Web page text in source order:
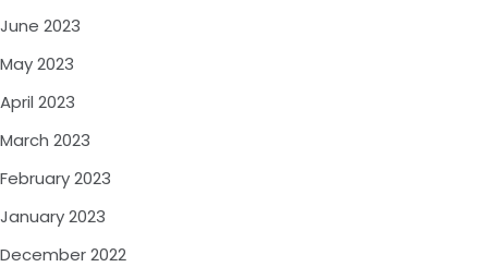
June 2023
May 2023
April 2023
March 2023
February 2023
January 2023
December 2022